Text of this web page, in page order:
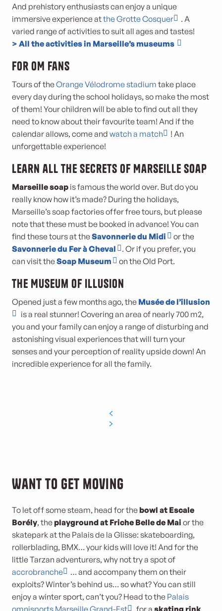
And prehistory enthusiasts can enjoy a unique
immersive experience atthe Grotte Cosquer
. A
varied range of activities to suit all ages and tastes!
> All the activities in Marseille’s museums
For OM fans
Tours of theOrange Vélodrome stadium take place
every day during the school holidays, so make the most
of them! Your children will be able to find out all they
need to know about their favourite team! And if the
calendar allows, come and watch a match
! An
unforgettable experience!
Learn all the secrets of Marseille soap
Marseille soap is famous the world over. But do you
really know how it’s made? During the holidays,
Marseille’s soap factories offer free tours, but please
note that these must be booked in advance! You can
find these tours at theSavonnerie du Midi
or the
Savonnerie du Fer à Cheval
. Or if you prefer, you
can visit theSoap Museum on the Old Port.
The Museum of Illusion
Opened just a few months ago, the Musée de l’illusion
is a real stunner! Covering an area of nearly 700 m2,
you and your family can enjoy a range of disturbing and
astonishing visual experiences that will turn your
senses and your perception of reality upside down! An
incredible experience for all the family.
Want to get moving
To let off some steam, head for the bowl at Escale
Borély, the playground at Friche Belle de Mai or the
skatepark at the Palais de la Glisse: skateboarding,
rollerblading, BMX… your kids will love it! And for the
little Tarzan adventurers, why not try a spot of
accrobranche
… and accompany them on their
exploits? Winter’s behind us… so what? You can still
enjoy a winter sport, can’t you? Head to the Palais